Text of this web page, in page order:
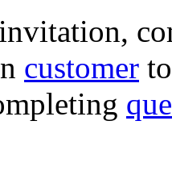
customer